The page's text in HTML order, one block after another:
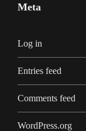
Meta
Log in
Entries feed
Comments feed
WordPress.org